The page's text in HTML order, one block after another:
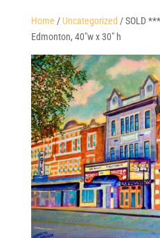
Home / Uncategorized / SOLD
Edmonton, 40″w x 30″ h